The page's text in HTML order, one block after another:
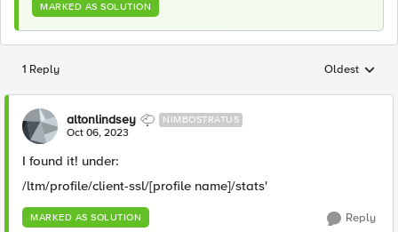
MARKED AS SOLUTION
1 Reply Replies
Oldest
altonlindsey NIMBOSTRATUS
Oct 06, 2023
I found it! under:
/ltm/profile/client-ssl/[profile name]/stats'
MARKED AS SOLUTION Reply